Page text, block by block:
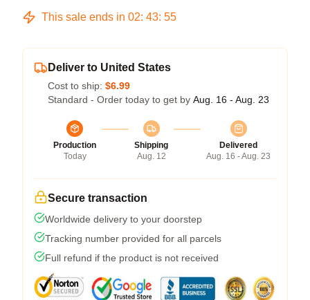
This sale ends in 02: 43: 54
Deliver to United States
Cost to ship: $6.99
Standard - Order today to get by Aug. 16 - Aug. 23
Production
Today
Shipping
Aug. 12
Delivered
Aug. 16 - Aug. 23
Secure transaction
Worldwide delivery to your doorstep
Tracking number provided for all parcels
Full refund if the product is not received